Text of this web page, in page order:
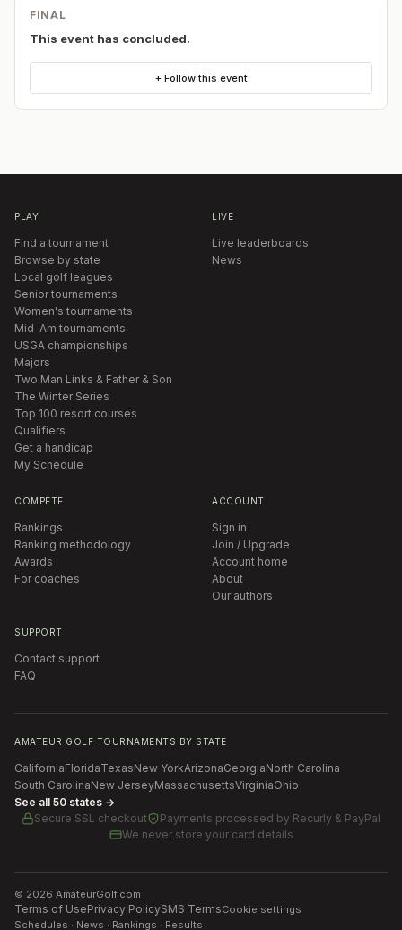
FINAL
This event has concluded.
+ Follow this event
PLAY
Find a tournament
Browse by state
Local golf leagues
Senior tournaments
Women's tournaments
Mid-Am tournaments
USGA championships
Majors
Two Man Links & Father & Son
The Winter Series
Top 100 resort courses
Qualifiers
Get a handicap
My Schedule
LIVE
Live leaderboards
News
COMPETE
Rankings
Ranking methodology
Awards
For coaches
ACCOUNT
Sign in
Join / Upgrade
Account home
About
Our authors
SUPPORT
Contact support
FAQ
AMATEUR GOLF TOURNAMENTS BY STATE
CaliforniaFloridaTexasNew YorkArizonaGeorgiaNorth Carolina
South CarolinaNew JerseyMassachusettsVirginiaOhio
See all 50 states →
Secure SSL checkout
Payments processed by Recurly & PayPal
We never store your card details
© 2026 AmateurGolf.com
Terms of UsePrivacy PolicySMS TermsCookie settings
Schedules · News · Rankings · Results